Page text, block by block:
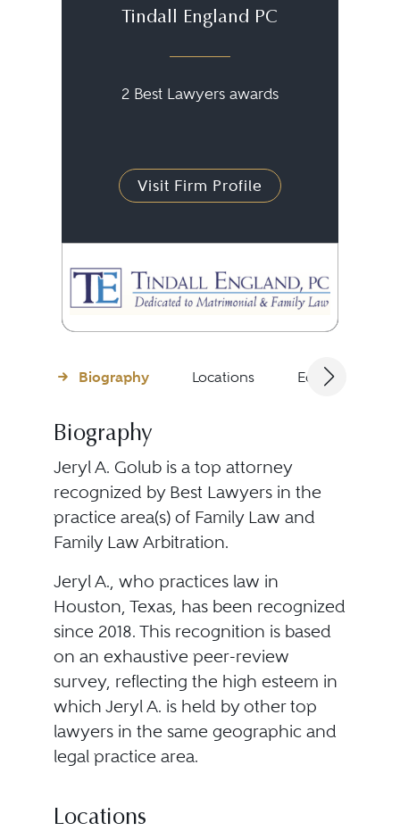
Tindall England PC
2 Best Lawyers awards
Visit Firm Profile
Biography Locations Education
Biography
Jeryl A. Golub is a top attorney
recognized by Best Lawyers in the
practice area(s) of Family Law and
Family Law Arbitration.
Jeryl A., who practices law in
Houston, Texas, has been recognized
since 2018. This recognition is based
on an exhaustive peer-review
survey, reflecting the high esteem in
which Jeryl A. is held by other top
lawyers in the same geographic and
legal practice area.
Locations